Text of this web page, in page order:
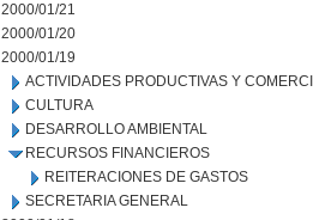
2000/01/21
2000/01/20
2000/01/19
ACTIVIDADES PRODUCTIVAS Y
CULTURA
DESARROLLO AMBIENTAL
RECURSOS FINANCIEROS
REITERACIONES DE GASTOS
SECRETARIA GENERAL